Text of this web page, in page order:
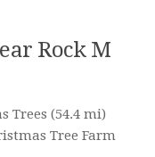
Rock M
Trees (54.4 mi)
Tree Farm